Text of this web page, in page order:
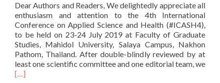
Dear Authors and Readers, We delightedly appreciate all
enthusiasm and attention to the 4th International
Conference on Applied Science and Health (#ICASH4),
to be held on 23-24 July 2019 at Faculty of Graduate
Studies, Mahidol University, Salaya Campus, Nakhon
Pathom, Thailand. After double-blindly reviewed by at
least one scientific committee and one editorial team, we
Read
[…]